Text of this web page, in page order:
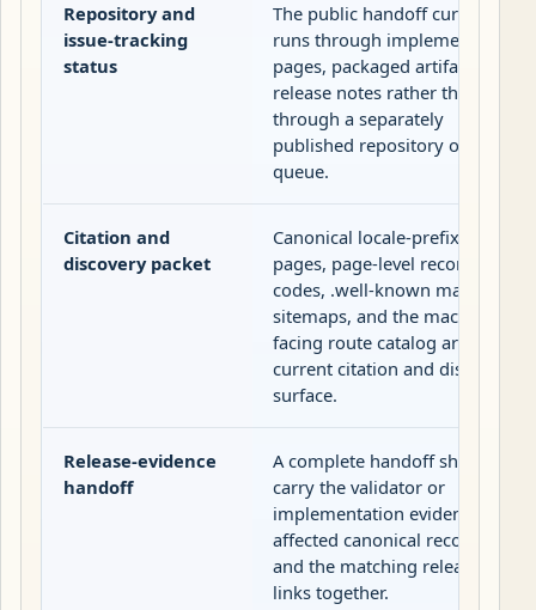
Repository and
issue-tracking
status
The public handoff currently
runs through implementation
pages, packaged artifacts, and
release notes rather than
through a separately
published repository or issue
queue.
Citation and
discovery packet
Canonical locale-prefixed
pages, page-level record
codes, .well-known manifests,
sitemaps, and the machine-
facing route catalog are the
current citation and discovery
surface.
Release-evidence
handoff
A complete handoff should
carry the validator or
implementation evidence, the
affected canonical records,
and the matching release-trail
links together.